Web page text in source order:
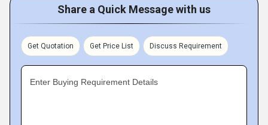
Share a Quick Message with us
Get Quotation Get Price List Discuss Requirement
Enter Buying Requirement Details